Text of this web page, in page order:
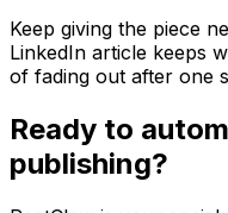
Keep giving the piece
LinkedIn article keeps
of fading out after one
Ready to
publishing?